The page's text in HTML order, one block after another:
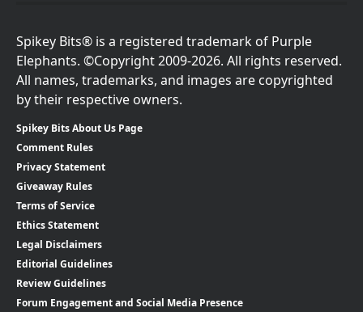
Spikey Bits® is a registered trademark of Purple
Elephants. ©Copyright 2009-2026. All rights reserved.
All names, trademarks, and images are copyrighted
by their respective owners.
Spikey Bits About Us Page
Comment Rules
Privacy Statement
Giveaway Rules
Terms of Service
Ethics Statement
Legal Disclaimers
Editorial Guidelines
Review Guidelines
Forum Engagement and Social Media Presence